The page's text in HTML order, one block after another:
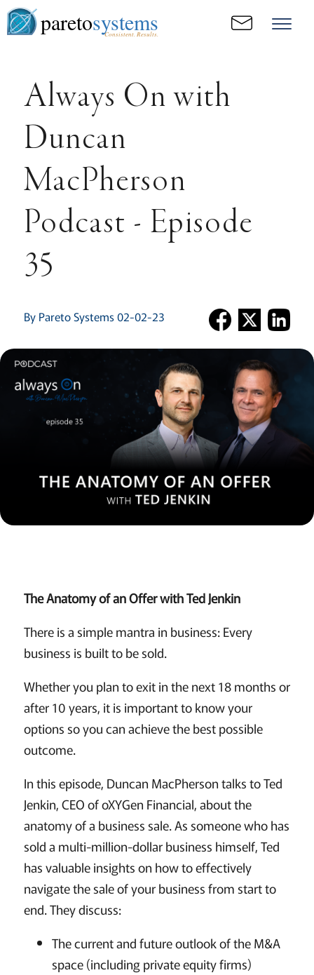
paretosystems
Consistent. Results.
Always On with
Duncan
MacPherson
Podcast - Episode
35
By Pareto Systems 02-02-23
The Anatomy of an Offer with Ted Jenkin
There is a simple mantra in business: Every
business is built to be sold.
Whether you plan to exit in the next 18 months or
after 10 years, it is important to know your
options so you can achieve the best possible
outcome.
In this episode, Duncan MacPherson talks to Ted
Jenkin, CEO of oXYGen Financial, about the
anatomy of a business sale. As someone who has
sold a multi-million-dollar business himself, Ted
has valuable insights on how to effectively
navigate the sale of your business from start to
end. They discuss:
The current and future outlook of the M&A
space (including private equity firms)